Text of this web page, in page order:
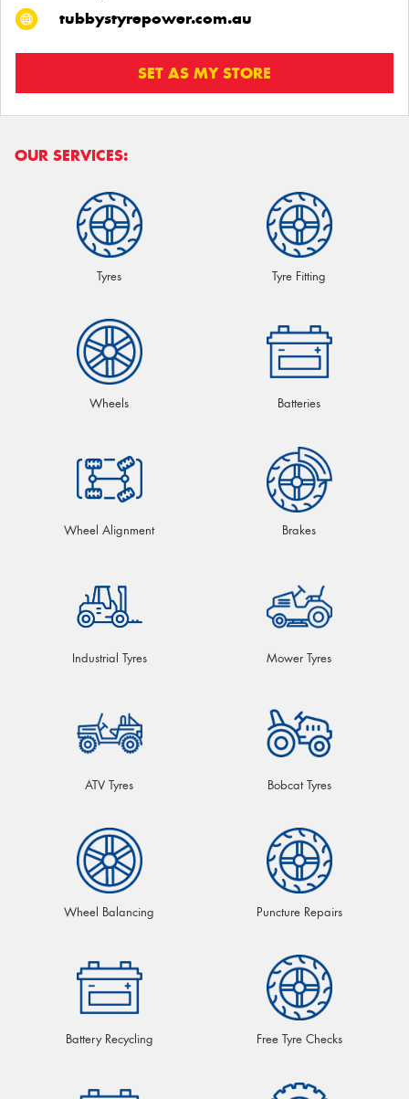
tubbystyrepower.com.au
SET AS MY STORE
OUR SERVICES:
Tyres Tyre Fitting
Wheels Batteries
Wheel Alignment Brakes
Industrial Tyres Mower Tyres
ATV Tyres Bobcat Tyres
Wheel Balancing Puncture Repairs
Battery Recycling Free Tyre Checks